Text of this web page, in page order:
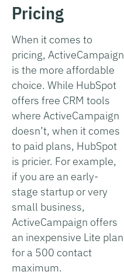
Pricing
When it comes to
pricing, ActiveCampaign
is the more affordable
choice. While HubSpot
offers free CRM tools
where ActiveCampaign
doesn’t, when it comes
to paid plans, HubSpot
is pricier. For example,
if you are an early-
stage startup or very
small business,
ActiveCampaign offers
an inexpensive Lite plan
for a 500 contact
maximum.